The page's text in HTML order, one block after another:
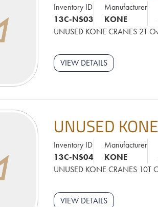
Inventory ID
13C-NS03
Manufacturer
KONE
UNUSED KONE CRANES 2T
VIEW DETAILS
UNUSED
Inventory ID
13C-NS04
Manufacturer
KONE
UNUSED KONE CRANES 10T
VIEW DETAILS